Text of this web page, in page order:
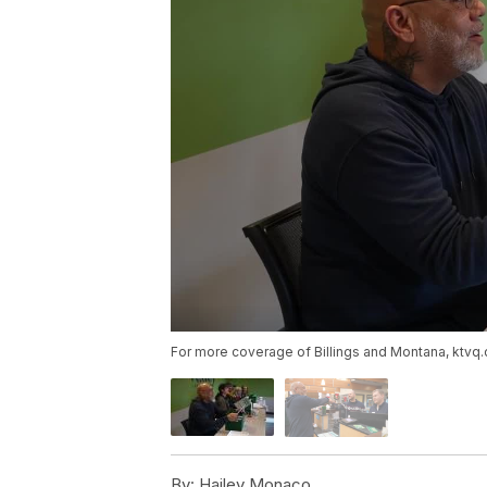
For more coverage of Billings and Montana,